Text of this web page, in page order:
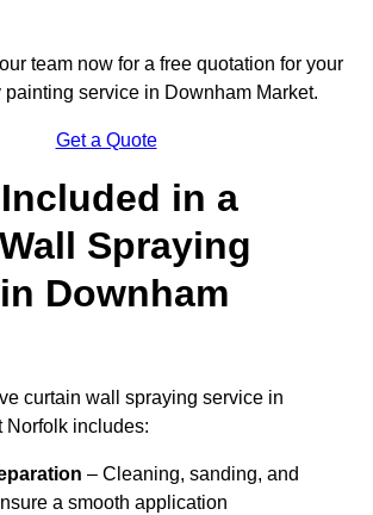
team now for a free quotation for your
service in Downham Market.
Get a Quote
in a
Spraying
Downham
curtain wall spraying service in
Norfolk includes:
– Cleaning, sanding, and
a smooth application